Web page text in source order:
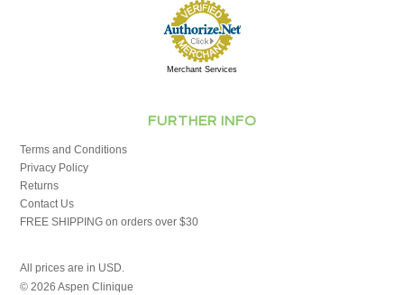
Merchant Services
FURTHER INFO
Terms and Conditions
Privacy Policy
Returns
Contact Us
FREE SHIPPING on orders over $30
All prices are in USD.
© 2026 Aspen Clinique